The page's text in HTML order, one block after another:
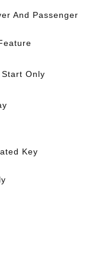
And Passenger
Only
Key